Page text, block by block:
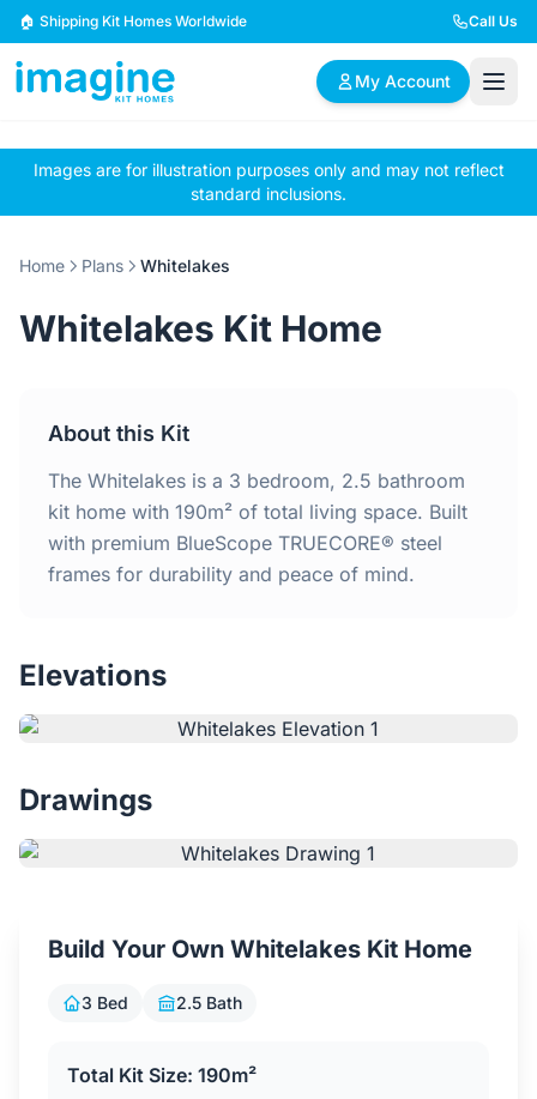
Skip to content
🏠 Shipping Kit Homes Worldwide Call Us
My Account
🏠
Browse Plans
📋
BYO Plans
✏️
Custom Design
2 Bedroom Homes 3 Bedroom Homes
4 Bedroom Homes
Home
Why Steel Frames?
Testimonials
Blog
Images are for illustration purposes only and may not reflect
standard inclusions.
Home Plans Whitelakes
Whitelakes Kit Home
About this Kit
The Whitelakes is a 3 bedroom, 2.5 bathroom
kit home with 190m² of total living space. Built
with premium BlueScope TRUECORE® steel
frames for durability and peace of mind.
Elevations
Drawings
Build Your Own Whitelakes Kit Home
3 Bed 2.5 Bath
Total Kit Size: 190m²